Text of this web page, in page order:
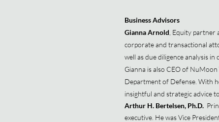
Business Advisors
Gianna Arnold , Equity partner
corporate and transactional
well as due diligence analysis
Gianna is also CEO of
Department of Defense. With
insightful and strategic advice
Arthur H. Bertelsen, Ph.D.
executive. He was Vice